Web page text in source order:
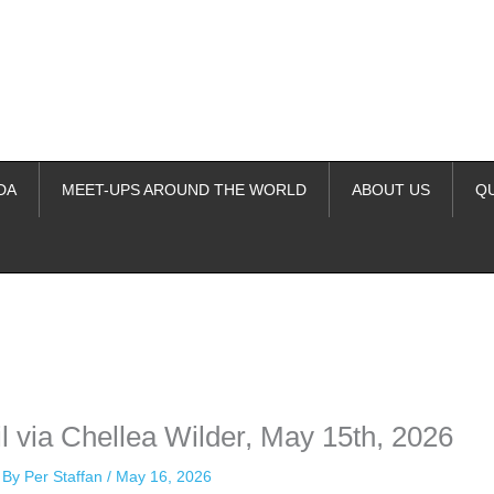
MEET-UPS AROUND THE WORLD ABOUT US
Chellea Wilder, May 15th, 2026
Per Staffan / May 16, 2026